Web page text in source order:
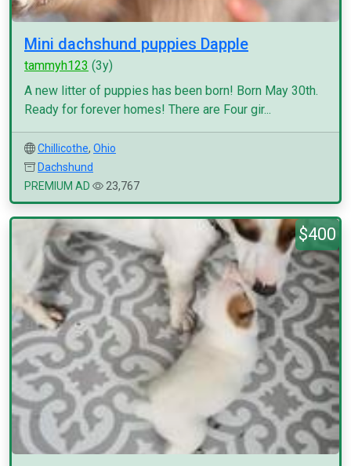
Mini dachshund puppies Dapple
tammyh123 (3y)
A new litter of puppies has been born! Born May 30th.
Ready for forever homes! There are Four gir...
Chillicothe, Ohio
Dachshund
PREMIUM AD
23,767
$400